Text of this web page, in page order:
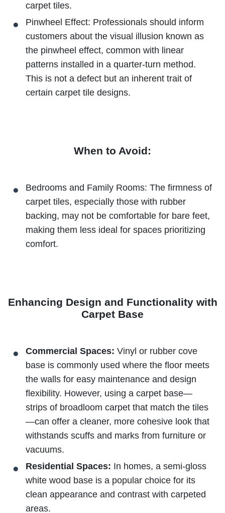
carpet tiles.
Pinwheel Effect: Professionals should inform
customers about the visual illusion known as
the pinwheel effect, common with linear
patterns installed in a quarter-turn method.
This is not a defect but an inherent trait of
certain carpet tile designs.
When to Avoid:
Bedrooms and Family Rooms: The firmness of
carpet tiles, especially those with rubber
backing, may not be comfortable for bare feet,
making them less ideal for spaces prioritizing
comfort.
Enhancing Design and Functionality with
Carpet Base
Commercial Spaces: Vinyl or rubber cove
base is commonly used where the floor meets
the walls for easy maintenance and design
flexibility. However, using a carpet base—
strips of broadloom carpet that match the tiles
—can offer a cleaner, more cohesive look that
withstands scuffs and marks from furniture or
vacuums.
Residential Spaces: In homes, a semi-gloss
white wood base is a popular choice for its
clean appearance and contrast with carpeted
areas.